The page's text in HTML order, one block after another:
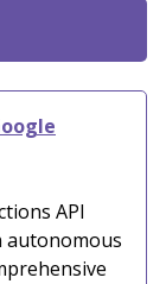
API
autonomous